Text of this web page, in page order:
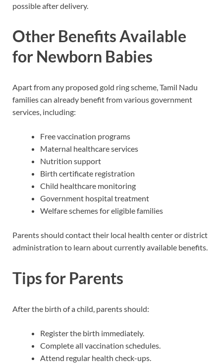
possible after delivery.
Other Benefits Available
for Newborn Babies
Apart from any proposed gold ring scheme, Tamil Nadu
families can already benefit from various government
services, including:
Free vaccination programs
Maternal healthcare services
Nutrition support
Birth certificate registration
Child healthcare monitoring
Government hospital treatment
Welfare schemes for eligible families
Parents should contact their local health center or district
administration to learn about currently available benefits.
Tips for Parents
After the birth of a child, parents should:
Register the birth immediately.
Complete all vaccination schedules.
Attend regular health check-ups.